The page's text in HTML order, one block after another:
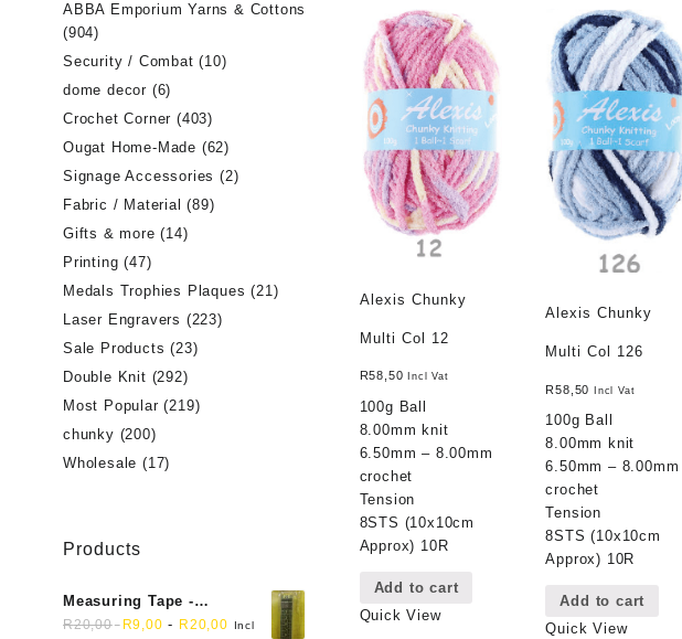
Alexis Chunky
Multi Col 12
R58,50 Incl Vat
100g Ball
8.00mm knit
6.50mm – 8.00mm
crochet
Tension
8STS (10x10cm
Approx) 10R
Add to cart
Quick View
Alexis Chunky
Multi Col 126
R58,50 Incl Vat
100g Ball
8.00mm knit
6.50mm – 8.00mm
crochet
Tension
8STS (10x10cm
Approx) 10R
Add to cart
Quick View
ABBA Emporium Yarns & Cottons
(904)
Security / Combat (10)
dome decor (6)
Crochet Corner (403)
Ougat Home-Made (62)
Signage Accessories (2)
Fabric / Material (89)
Gifts & more (14)
Printing (47)
Medals Trophies Plaques (21)
Laser Engravers (223)
Sale Products (23)
Double Knit (292)
Most Popular (219)
chunky (200)
Wholesale (17)
Products
Measuring Tape -
Dressmakers
R20,00 R9,00 - R20,00
Incl